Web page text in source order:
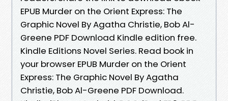
EPUB Murder on the Orient Express: The
Graphic Novel By Agatha Christie, Bob Al-
Greene PDF Download Kindle edition free.
Kindle Editions Novel Series. Read book in
your browser EPUB Murder on the Orient
Express: The Graphic Novel By Agatha
Christie, Bob Al-Greene PDF Download.